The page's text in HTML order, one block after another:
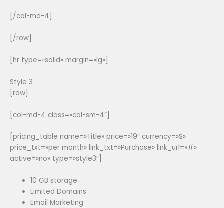
[/col-md-4]
[/row]
[hr type=»solid» margin=»lg»]
Style 3
[row]
[col-md-4 class=»col-sm-4″]
[pricing_table name=»Title» price=»19″ currency=»$»
price_txt=»per month» link_txt=»Purchase» link_url=»#»
active=»no» type=»style3″]
10 GB storage
Limited Domains
Email Marketing